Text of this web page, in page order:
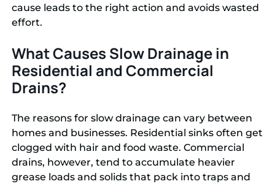
cause leads to the right action and avoids wasted
effort.
What Causes Slow Drainage in
Residential and Commercial
Drains?
The reasons for slow drainage can vary between
homes and businesses. Residential sinks often get
clogged with hair and food waste. Commercial
drains, however, tend to accumulate heavier
grease loads and solids that pack into traps and